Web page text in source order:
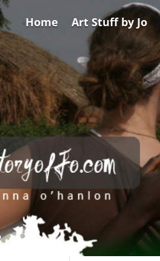
Home Art Stuff by Jo